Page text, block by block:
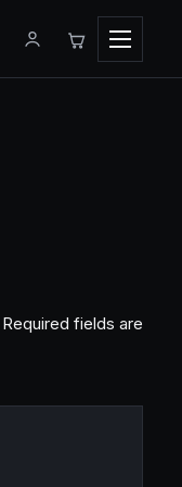
Menu
Required fields are